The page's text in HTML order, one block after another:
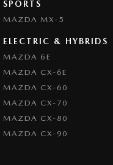
Coloured Door Mirrors
Control - Electronic Stability
Control - Park Distance Rear
Control - Pedestrian
SPORTS
MAZDA MX-5
ELECTRIC & HYBRIDS
MAZDA 6E
MAZDA CX-6E
MAZDA CX-60
MAZDA CX-70
MAZDA CX-80
MAZDA CX-90